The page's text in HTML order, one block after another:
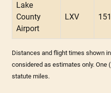
Lake
County
Airport
LXV
Distances and flight times shown
considered as estimates only. One
statute miles.